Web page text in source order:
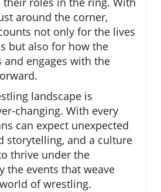
around the corner,
not only for the lives
but also for how the
and engages with the
landscape is
changing. With every
can expect unexpected
storytelling, and a culture
thrive under the
the events that weave
of wrestling.